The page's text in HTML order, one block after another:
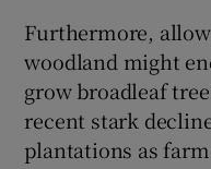
Furthermore,
woodland might
grow broadleaf
recent stark
plantations as